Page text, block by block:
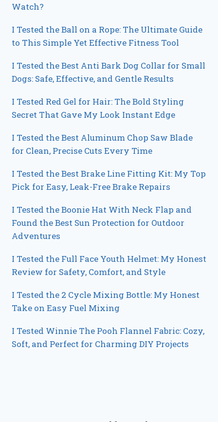
Watch?
I Tested the Ball on a Rope: The Ultimate Guide
to This Simple Yet Effective Fitness Tool
I Tested the Best Anti Bark Dog Collar for Small
Dogs: Safe, Effective, and Gentle Results
I Tested Red Gel for Hair: The Bold Styling
Secret That Gave My Look Instant Edge
I Tested the Best Aluminum Chop Saw Blade
for Clean, Precise Cuts Every Time
I Tested the Best Brake Line Fitting Kit: My Top
Pick for Easy, Leak-Free Brake Repairs
I Tested the Boonie Hat With Neck Flap and
Found the Best Sun Protection for Outdoor
Adventures
I Tested the Full Face Youth Helmet: My Honest
Review for Safety, Comfort, and Style
I Tested the 2 Cycle Mixing Bottle: My Honest
Take on Easy Fuel Mixing
I Tested Winnie The Pooh Flannel Fabric: Cozy,
Soft, and Perfect for Charming DIY Projects